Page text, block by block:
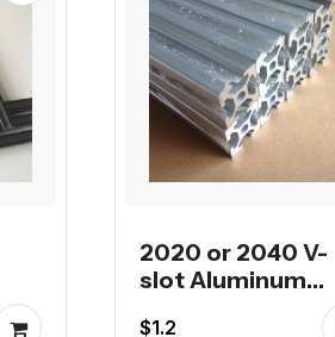
2020 or 2040 V-
slot Aluminum
Profile color
$1.2